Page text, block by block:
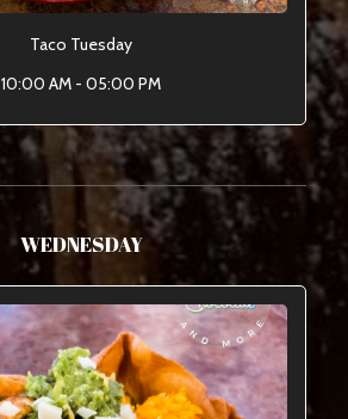
Taco Tuesday
10:00 AM - 05:00 PM
WEDNESDAY